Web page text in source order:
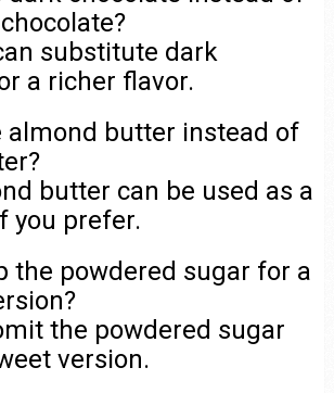
substitute dark
a richer flavor.
almond butter instead of
butter can be used as a
you prefer.
the powdered sugar for a
the powdered sugar
version.